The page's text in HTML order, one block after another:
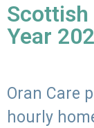
Scottish
Year
Oran Care
hourly